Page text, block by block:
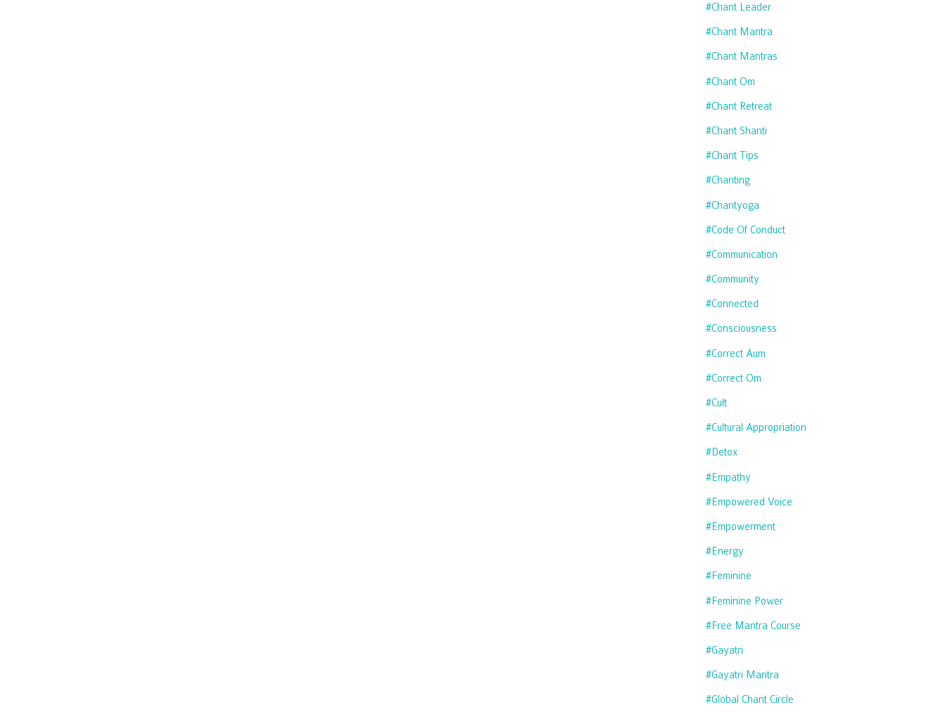
#chant Leader
#chant Mantra
#chant Mantras
#chant Om
#chant Retreat
#chant Shanti
#chant Tips
#chanting
#chantyoga
#code Of Conduct
#communication
#community
#connected
#consciousness
#correct Aum
#correct Om
#cult
#cultural Appropriation
#detox
#empathy
#empowered Voice
#empowerment
#energy
#feminine
#feminine Power
#free Mantra Course
#gayatri
#gayatri Mantra
#global Chant Circle